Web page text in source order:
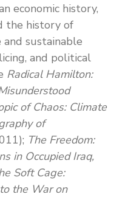
economic history,
the history of
sustainable
and political
Radical Hamilton:
of Chaos: Climate
of
The Freedom:
in Occupied Iraq,
Soft Cage:
the War on